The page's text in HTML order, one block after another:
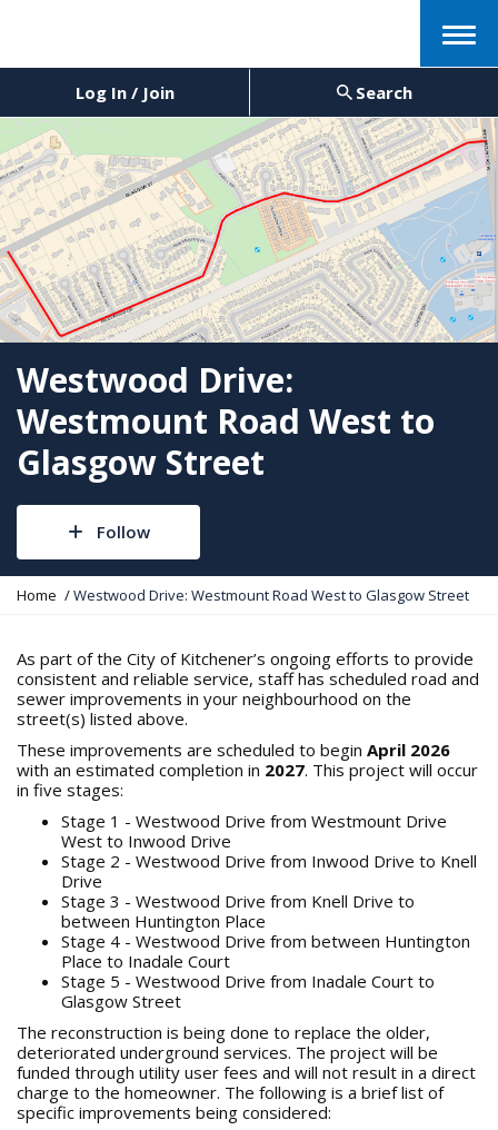
Menu
Log In / Join Search
Westwood Drive:
Westmount Road West to
Glasgow Street
Follow
Y
a
r
e
h
r
e
:
Home Westwood Drive: Westmount Road West to Glasgow Street
As part of the City of Kitchener’s ongoing efforts to provide
consistent and reliable service, staff has scheduled road and
sewer improvements in your neighbourhood on the
street(s) listed above.
These improvements are scheduled to begin April 2026
with an estimated completion in 2027. This project will occur
in five stages:
Stage 1 - Westwood Drive from Westmount Drive
West to Inwood Drive
Stage 2 - Westwood Drive from Inwood Drive to Knell
Drive
Stage 3 - Westwood Drive from Knell Drive to
between Huntington Place
Stage 4 - Westwood Drive from between Huntington
Place to Inadale Court
Stage 5 - Westwood Drive from Inadale Court to
Glasgow Street
The reconstruction is being done to replace the older,
deteriorated underground services. The project will be
funded through utility user fees and will not result in a direct
charge to the homeowner. The following is a brief list of
specific improvements being considered: